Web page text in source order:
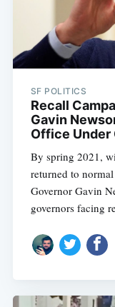
SF POLITICS
Recall
Gavin
Office
By spring 2021,
returned to
Governor Gavin
governors facing